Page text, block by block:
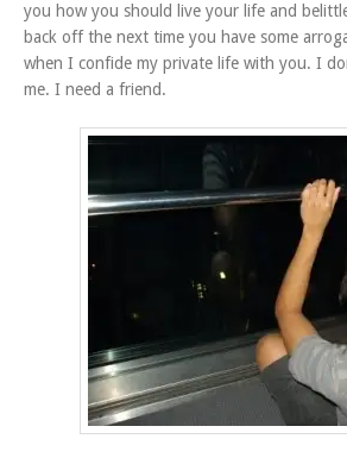
you how you should live your life and
back off the next time you have some
when I confide my private life with you. I
me. I need a friend.